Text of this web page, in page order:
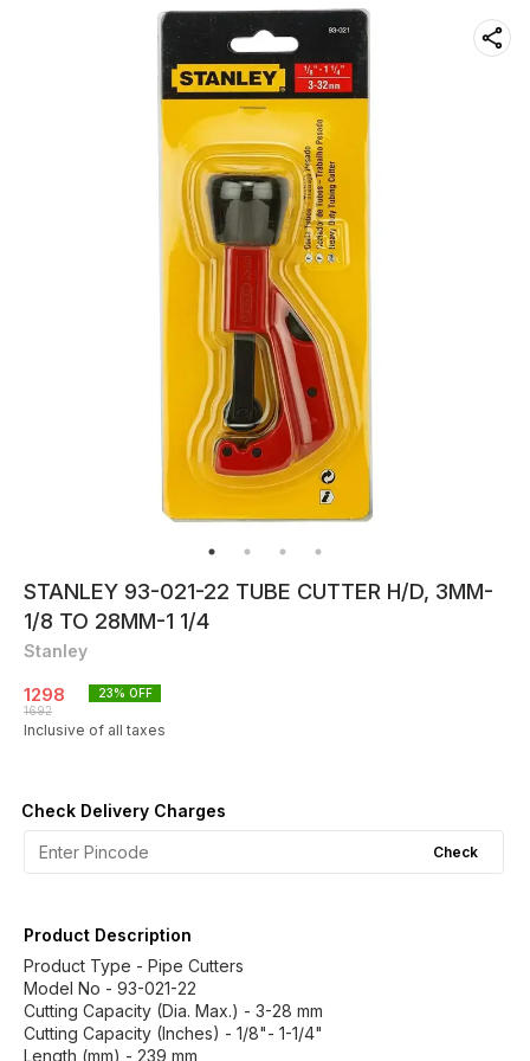
STANLEY 93-021-22 TUBE CUTTER H/D, 3MM-
1/8 TO 28MM-1 1/4
Stanley
1298
1692
23% OFF
Inclusive of all taxes
Check Delivery Charges
Check
Product Description
Product Type - Pipe Cutters
Model No - 93-021-22
Cutting Capacity (Dia. Max.) - 3-28 mm
Cutting Capacity (Inches) - 1/8"- 1-1/4"
Length (mm) - 239 mm